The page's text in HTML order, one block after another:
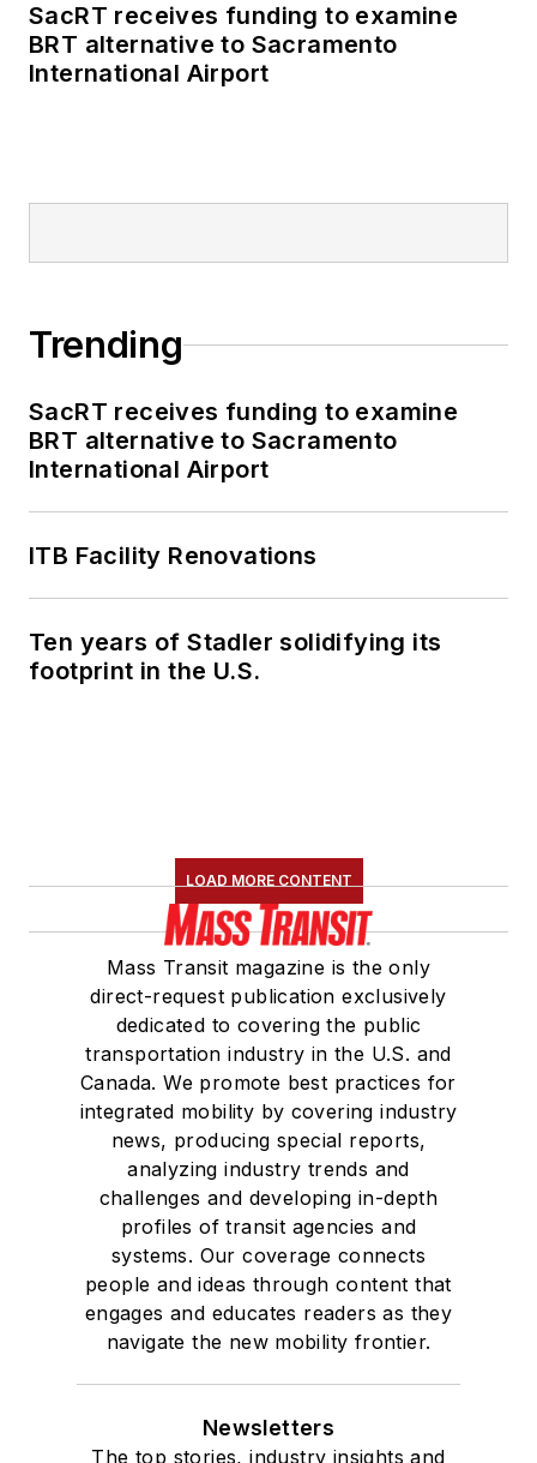
SacRT receives funding to examine
BRT alternative to Sacramento
International Airport
Trending
SacRT receives funding to examine
BRT alternative to Sacramento
International Airport
ITB Facility Renovations
Ten years of Stadler solidifying its
footprint in the U.S.
LOAD MORE CONTENT
Mass Transit magazine is the only
direct-request publication exclusively
dedicated to covering the public
transportation industry in the U.S. and
Canada. We promote best practices for
integrated mobility by covering industry
news, producing special reports,
analyzing industry trends and
challenges and developing in-depth
profiles of transit agencies and
systems. Our coverage connects
people and ideas through content that
engages and educates readers as they
navigate the new mobility frontier.
Newsletters
The top stories, industry insights and